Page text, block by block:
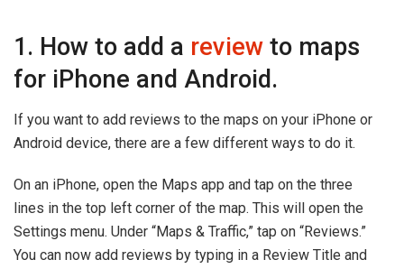
1. How to add a review to maps
for iPhone and Android.
If you want to add reviews to the maps on your iPhone or
Android device, there are a few different ways to do it.
On an iPhone, open the Maps app and tap on the three
lines in the top left corner of the map. This will open the
Settings menu. Under “Maps & Traffic,” tap on “Reviews.”
You can now add reviews by typing in a Review Title and